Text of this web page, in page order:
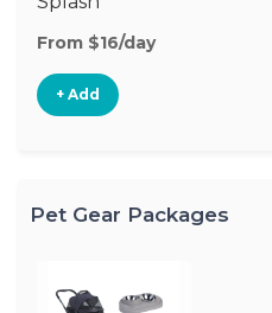
From $16/day
+ Add
Pet Gear Packages